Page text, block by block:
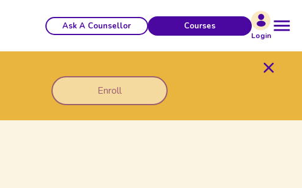
Ask A Counsellor Courses
Login
Enroll